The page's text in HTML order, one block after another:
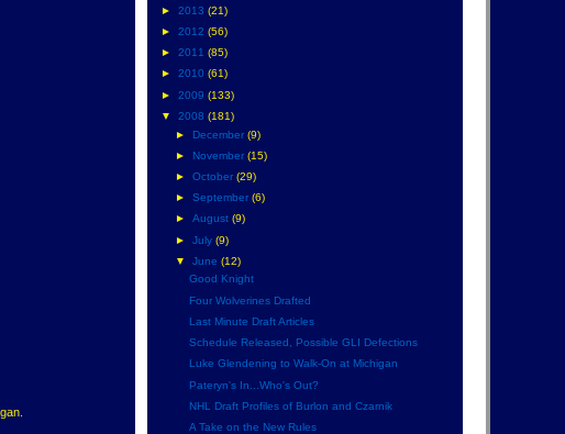
► 2013 (21)
► 2012 (56)
► 2011 (85)
► 2010 (61)
► 2009 (133)
▼ 2008 (181)
►
December (9)
►
November (15)
► October (29)
► September (6)
► August (9)
► July (9)
▼ June (12)
Good Knight
Four Wolverines Drafted
Last Minute Draft Articles
Schedule Released, Possible GLI Defections
Luke Glendening to Walk-On at Michigan
Pateryn's In...Who's Out?
NHL Draft Profiles of Burlon and Czarnik
A Take on the New Rules